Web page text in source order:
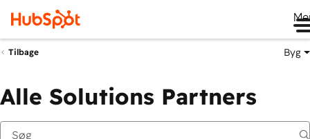
Tilbage Byg
Alle Solutions Partners